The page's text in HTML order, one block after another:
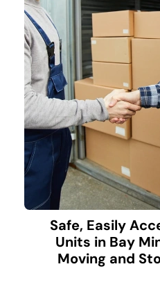
Safe, Easily
Units in Bay
Moving and